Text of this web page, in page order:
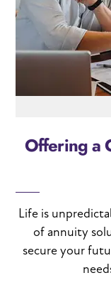
Offering a
Life is
of annuity
secure your